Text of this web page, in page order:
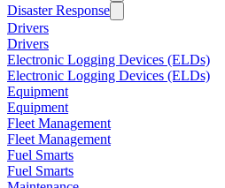
Disaster Response
Drivers
Drivers
Electronic Logging Devices (ELDs)
Electronic Logging Devices (ELDs)
Equipment
Equipment
Fleet Management
Fleet Management
Fuel Smarts
Fuel Smarts